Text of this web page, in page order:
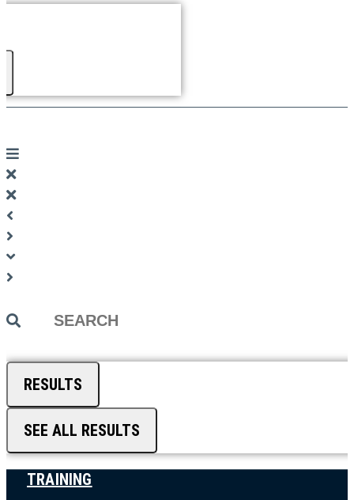
Search
RESULTS
SEE ALL RESULTS
TRAINING